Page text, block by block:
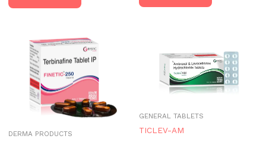
DERMA PRODUCTS
GENERAL TABLETS
TICLEV-AM